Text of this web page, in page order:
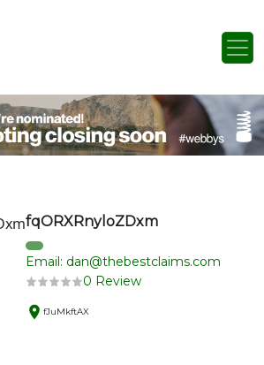
fqORXRnyloZDxm
Email: dan@thebestclaims.com
0 Review
fJuMkftAX